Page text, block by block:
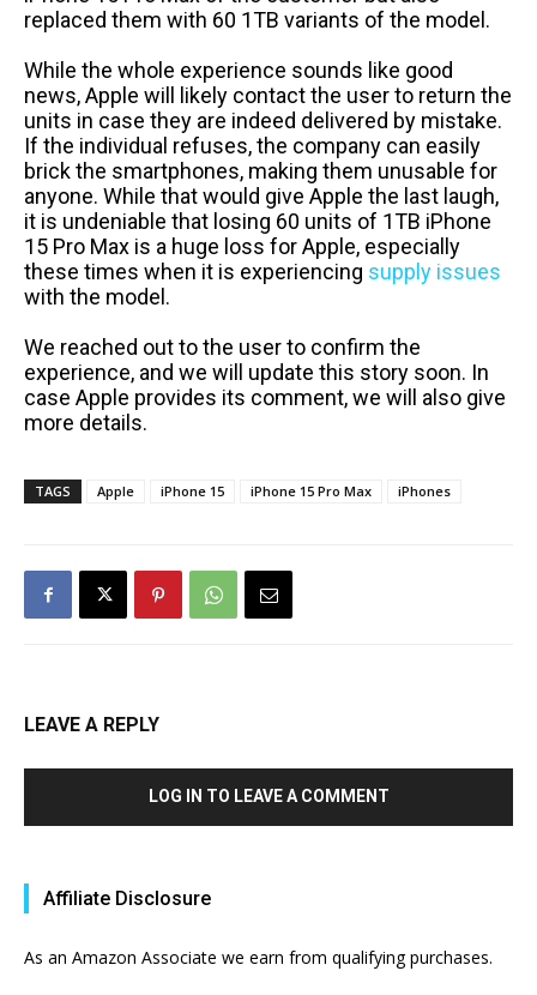
replaced them with 60 1TB variants of the model.
While the whole experience sounds like good
news, Apple will likely contact the user to return the
units in case they are indeed delivered by mistake.
If the individual refuses, the company can easily
brick the smartphones, making them unusable for
anyone. While that would give Apple the last laugh,
it is undeniable that losing 60 units of 1TB iPhone
15 Pro Max is a huge loss for Apple, especially
these times when it is experiencing supply issues
with the model.
We reached out to the user to confirm the
experience, and we will update this story soon. In
case Apple provides its comment, we will also give
more details.
TAGS Apple iPhone 15 iPhone 15 Pro Max iPhones
LEAVE A REPLY
LOG IN TO LEAVE A COMMENT
Affiliate Disclosure
As an Amazon Associate we earn from qualifying purchases.